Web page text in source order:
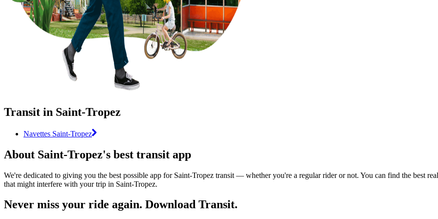
Transit in Saint-Tropez
Navettes Saint-Tropez
About Saint-Tropez's best transit app
We're dedicated to giving you the best possible app for Saint-Tropez transit — whether you're a regular rider or not. You can find the best
that might interfere with your trip in Saint-Tropez.
Never miss your ride again. Download Transit.